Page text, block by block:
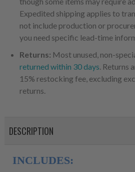
Expedited shipping applies to
not include production or
you need specific lead-time
Returns: Most unused, non-
returned within 30 days . Returns
15% restocking fee, excluding
returns.
DESCRIPTION